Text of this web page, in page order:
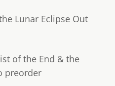
Lunar Eclipse Out
of the End & the
preorder